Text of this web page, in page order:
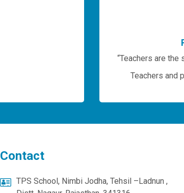
“Teachers are the
Teachers and
Contact
TPS School, Nimbi Jodha, Tehsil –Ladnun ,